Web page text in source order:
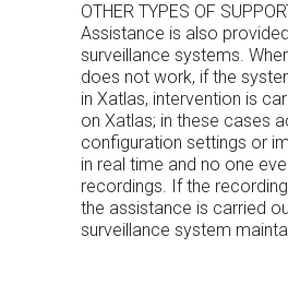
OTHER TYPES OF
Assistance is also
surveillance systems.
does not work, if the
in Xatlas, intervention is
on Xatlas; in these cases
configuration settings or
in real time and no one
recordings. If the
the assistance is carried
surveillance system